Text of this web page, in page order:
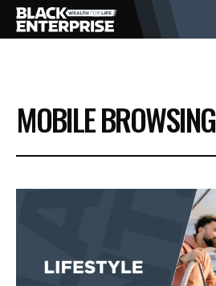
BUSINESS
NEWS
EVENTS
MOBILE BROWSING